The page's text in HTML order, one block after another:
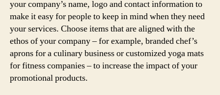
your company’s name, logo and contact information to
make it easy for people to keep in mind when they need
your services. Choose items that are aligned with the
ethos of your company – for example, branded chef’s
aprons for a culinary business or customized yoga mats
for fitness companies – to increase the impact of your
promotional products.